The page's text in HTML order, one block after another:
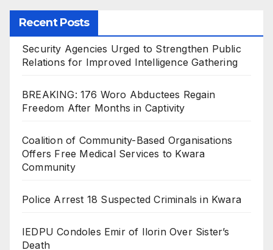
Recent Posts
Security Agencies Urged to Strengthen Public
Relations for Improved Intelligence Gathering
BREAKING: 176 Woro Abductees Regain
Freedom After Months in Captivity
Coalition of Community-Based Organisations
Offers Free Medical Services to Kwara
Community
Police Arrest 18 Suspected Criminals in Kwara
IEDPU Condoles Emir of Ilorin Over Sister’s
Death